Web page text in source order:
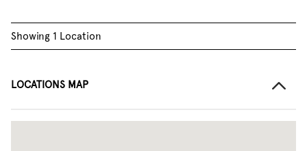
Showing 1 Location
LOCATIONS MAP